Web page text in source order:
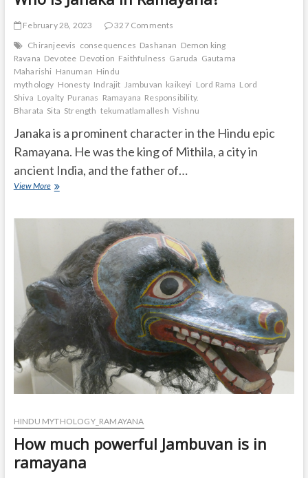
February 28, 2023
327 Comments
Chiranjeevis consequences Dashanan Demon king
Ravana Devotee Devotion Faithfulness Garuda Gautama
Maharishi Hanuman Hindu
mythology Honesty Indrajit Jambuvan kaikeyi Lord Rama Lord
Shiva Loyalty Puranas Ramayana Responsibility.
Bharata Sita Strength tekumatlamallesh Vishnu
Janaka is a prominent character in the Hindu epic
Ramayana. He was the king of Mithila, a city in
ancient India, and the father of…
View MoreWho
HINDU MYTHOLOGY_RAMAYANA
How much powerful Jambuvan is in
ramayana